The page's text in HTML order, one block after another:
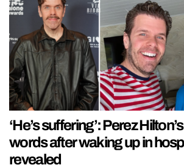
‘He’s suffering’: Perez
words after waking up in
revealed